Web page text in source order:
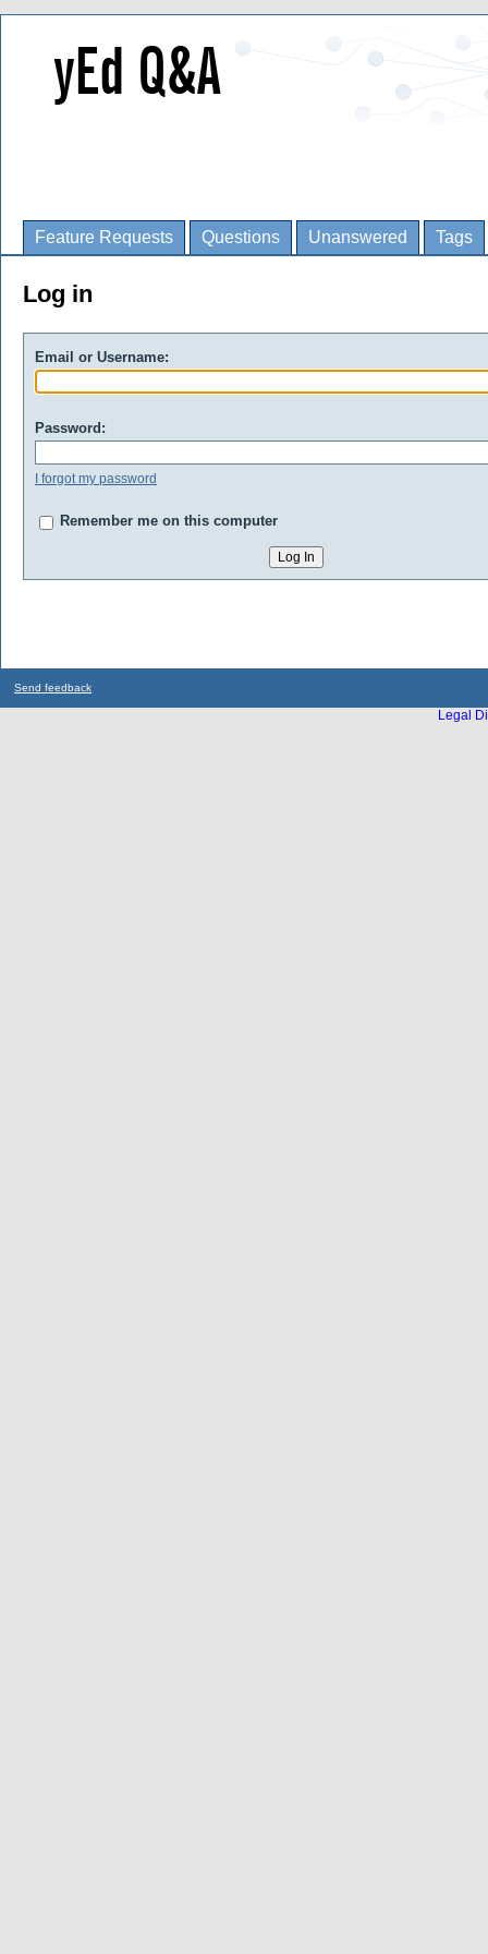
Feature Requests Questions Unanswered Tags
Log in
Email or Username:
Password:
I forgot my password
Remember me on this computer
Send feedback
Legal